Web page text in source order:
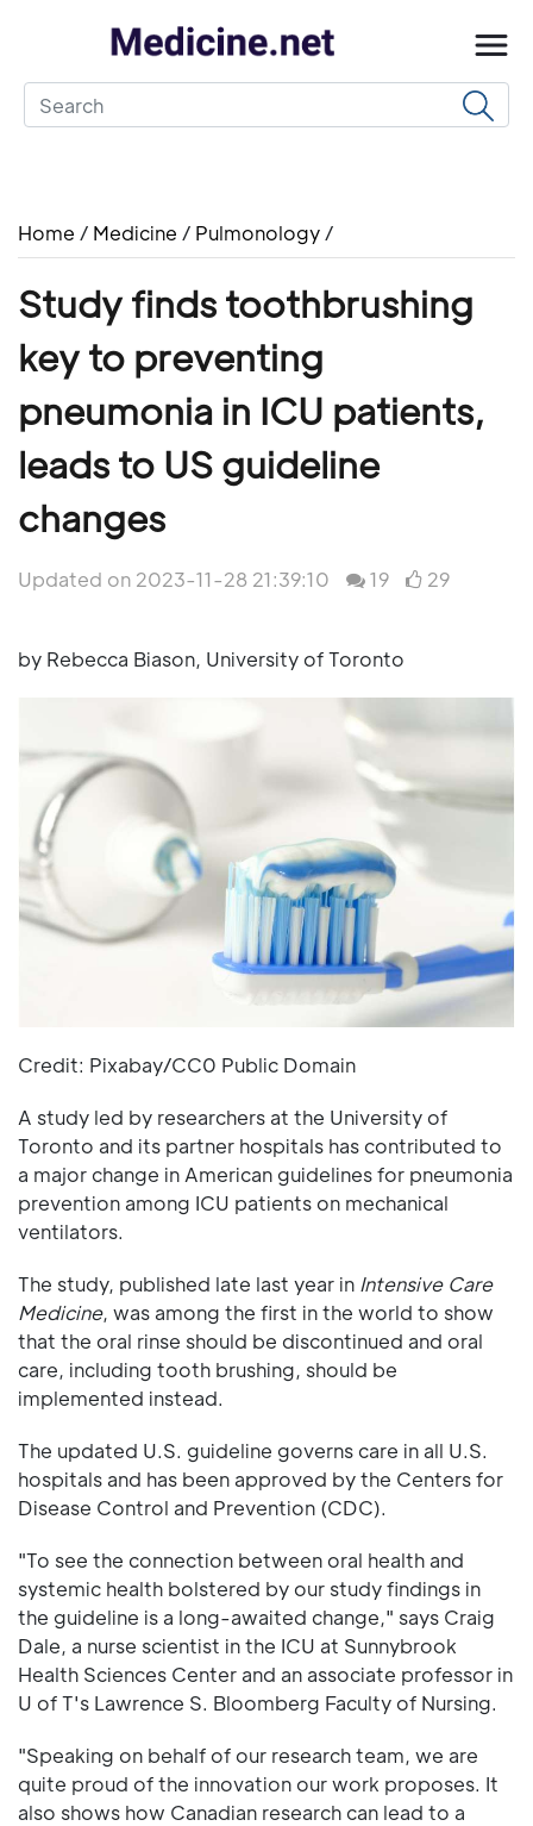
Home / Medicine / Pulmonology /
Study finds toothbrushing
key to preventing
pneumonia in ICU patients,
leads to US guideline
changes
Updated on 2023-11-28 21:39:10 19 29
by Rebecca Biason, University of Toronto
Credit: Pixabay/CC0 Public Domain
A study led by researchers at the University of
Toronto and its partner hospitals has contributed to
a major change in American guidelines for pneumonia
prevention among ICU patients on mechanical
ventilators.
The study, published late last year in Intensive Care
Medicine, was among the first in the world to show
that the oral rinse should be discontinued and oral
care, including tooth brushing, should be
implemented instead.
The updated U.S. guideline governs care in all U.S.
hospitals and has been approved by the Centers for
Disease Control and Prevention (CDC).
"To see the connection between oral health and
systemic health bolstered by our study findings in
the guideline is a long-awaited change," says Craig
Dale, a nurse scientist in the ICU at Sunnybrook
Health Sciences Center and an associate professor in
U of T's Lawrence S. Bloomberg Faculty of Nursing.
"Speaking on behalf of our research team, we are
quite proud of the innovation our work proposes. It
also shows how Canadian research can lead to a